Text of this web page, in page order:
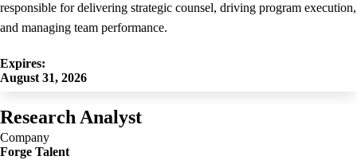
responsible for delivering strategic counsel, driving program execution,
and managing team performance.
Expires:
August 31, 2026
Research Analyst
Company
Forge Talent